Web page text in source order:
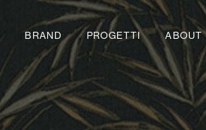
BRAND PROGETTI ABOUT